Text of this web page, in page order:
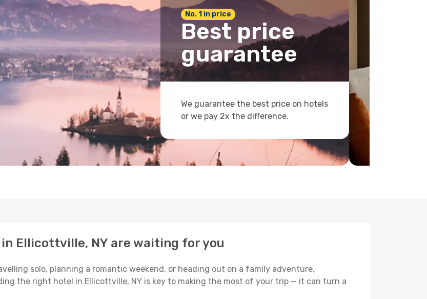
No. 1 in price
Best price
guarantee
We guarantee the best price on hotels
or we pay 2x the difference.
Ellicottville, NY are waiting for you
solo, planning a romantic weekend, or heading out on a family adventure,
the right hotel in Ellicottville, NY is key to making the most of your trip — it can turn a